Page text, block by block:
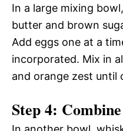
In a large mixing
butter and brown
Add eggs one at a
incorporated. Mix in
and orange zest until
Step 4: